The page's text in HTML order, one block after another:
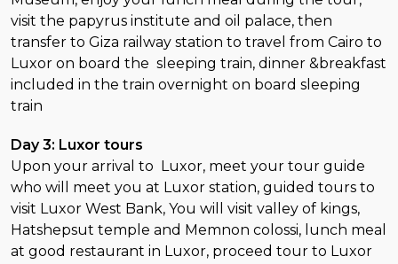
visit the papyrus institute and oil palace, then
transfer to Giza railway station to travel from Cairo to
Luxor on board the sleeping train, dinner &breakfast
included in the train overnight on board sleeping
train
Day 3: Luxor tours
Upon your arrival to Luxor, meet your tour guide
who will meet you at Luxor station, guided tours to
visit Luxor West Bank, You will visit valley of kings,
Hatshepsut temple and Memnon colossi, lunch meal
at good restaurant in Luxor, proceed tour to Luxor